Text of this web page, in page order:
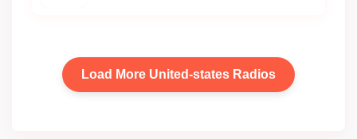
Load More United-states Radios